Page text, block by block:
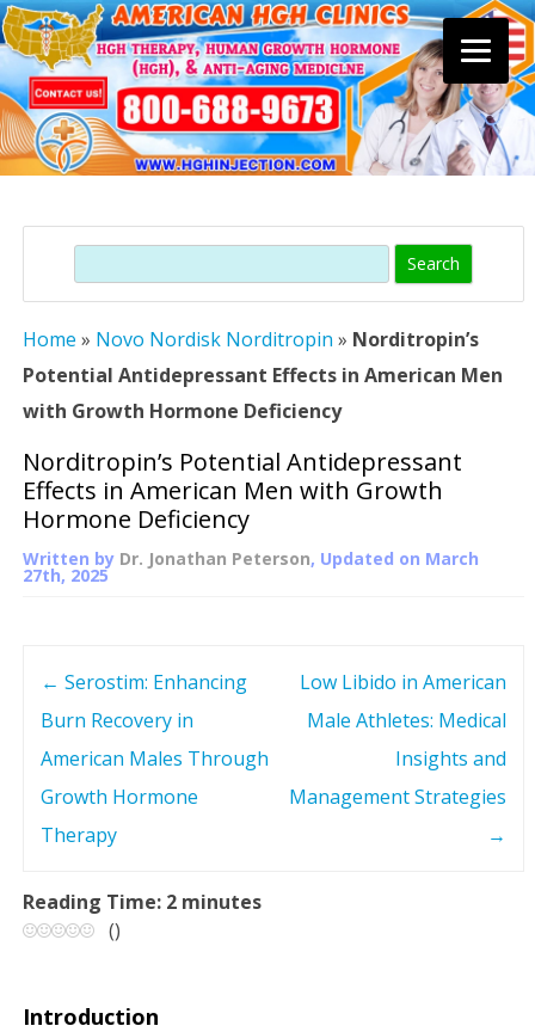
content
Search
Home » Novo Nordisk Norditropin » Norditropin’s
Potential Antidepressant Effects in American Men
with Growth Hormone Deficiency
Norditropin’s Potential Antidepressant
Effects in American Men with Growth
Hormone Deficiency
Written by Dr. Jonathan Peterson, Updated on March
27th, 2025
n
v
← Serostim: Enhancing
Burn Recovery in
American Males Through
Growth Hormone
Therapy
Low Libido in American
Male Athletes: Medical
Insights and
Management Strategies
→
Reading Time: 2 minutes
()
Introduction